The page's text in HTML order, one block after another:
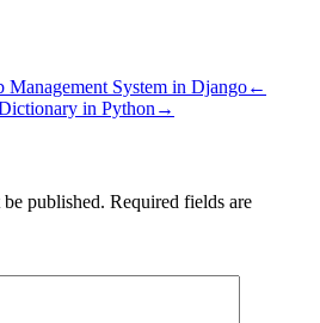
Management System in Django←
in Python →
published. Required fields are